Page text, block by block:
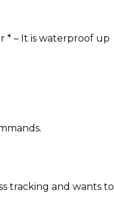
* – It is waterproof up
tracking and wants to